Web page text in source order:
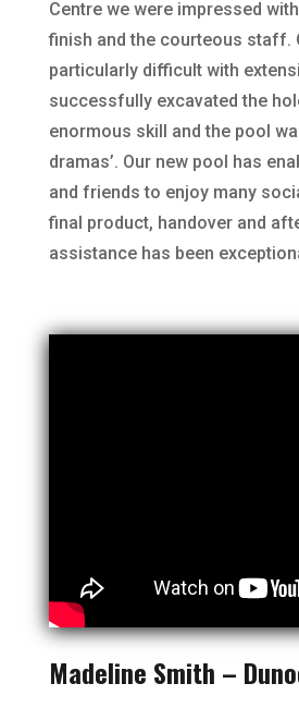
Centre we were impressed
finish and the courteous staff.
particularly difficult with
successfully excavated the
enormous skill and the pool
dramas’. Our new pool has
and friends to enjoy many
final product, handover and
assistance has been
Madeline Smith –